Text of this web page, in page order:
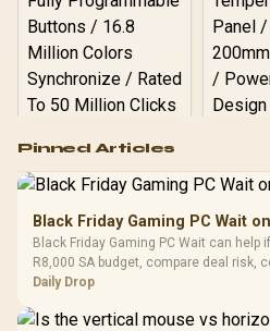
RGB High
Performance
Gaming Mouse / Up
Fully
Programmable
Buttons / 16.8
Million Colors
To 50 Million Clicks
R599
Black
Pinned Articles
Black Friday Gaming PC Wait
Black Friday Gaming PC Wait can help
R8,000 SA budget, compare deal risk,
and timing before waiting.
Daily Drop